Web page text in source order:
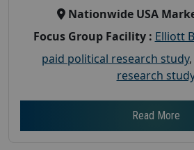
Nationwide USA
Focus Group Facility : Elliott
paid political research study,
research
Read More